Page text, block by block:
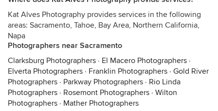
Kat Alves Photography provides services in the following
areas: Sacramento, Tahoe, Bay Area, Northern California,
Napa
Photographers near Sacramento
Clarksburg Photographers · El Macero Photographers ·
Elverta Photographers · Franklin Photographers · Gold River
Photographers · Parkway Photographers · Rio Linda
Photographers · Rosemont Photographers · Wilton
Photographers · Mather Photographers